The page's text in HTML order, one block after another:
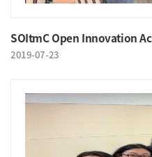
SOItmC Open Innovation
2019-07-23